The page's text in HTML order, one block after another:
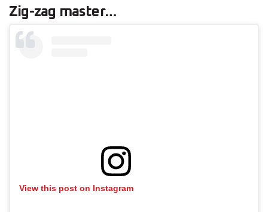
Zig-zag master…
View this post on Instagram